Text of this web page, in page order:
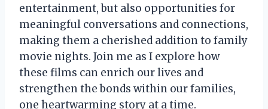
entertainment, but also opportunities for
meaningful conversations and connections,
making them a cherished addition to family
movie nights. Join me as I explore how
these films can enrich our lives and
strengthen the bonds within our families,
one heartwarming story at a time.